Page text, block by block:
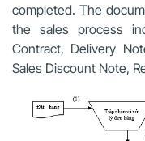
completed. The
the sales process
Contract, Delivery
Sales Discount Note,